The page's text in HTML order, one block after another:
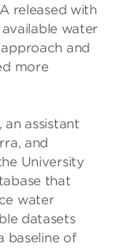
released with
water
and
more
an assistant
and
University
that
water
datasets
baseline of